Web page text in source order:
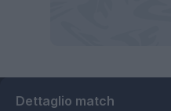
Dettaglio match